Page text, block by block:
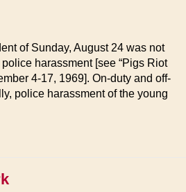
of Sunday, August 24 was not
harassment [see “Pigs Riot
4-17, 1969]. On-duty and off-
police harassment of the young